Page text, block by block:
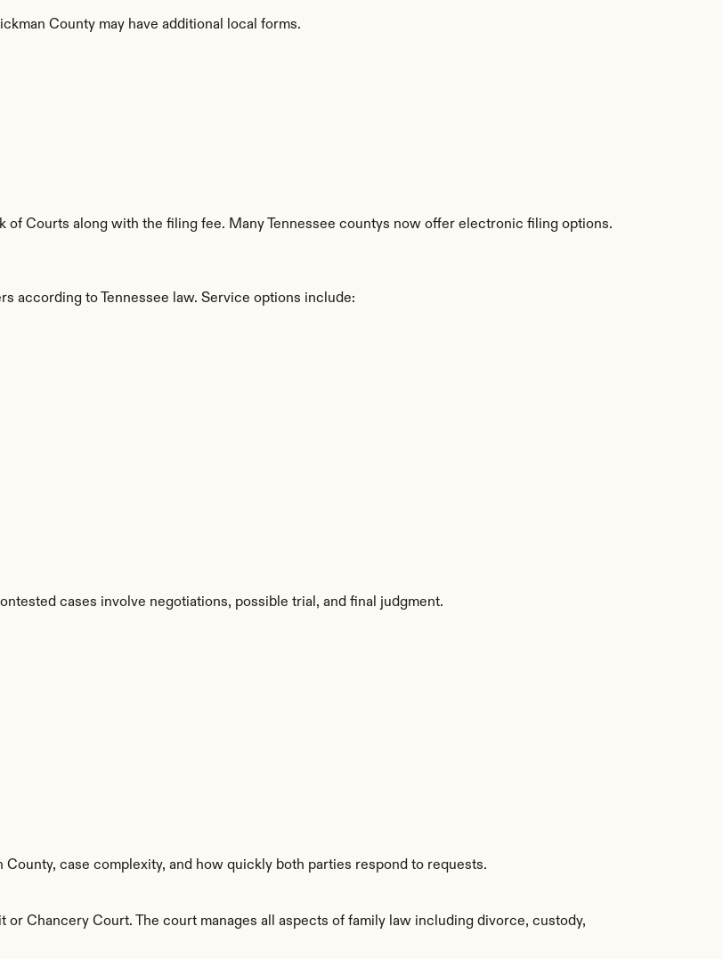
County may have additional local forms.
Courts along with the filing fee. Many Tennessee countys now offer electronic filing options.
according to Tennessee law. Service options include:
cases involve negotiations, possible trial, and final judgment.
case complexity, and how quickly both parties respond to requests.
Chancery Court. The court manages all aspects of family law including divorce, custody,